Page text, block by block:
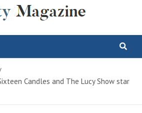
Magazine
Candles and The Lucy Show star